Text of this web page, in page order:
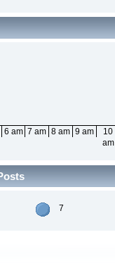
6 am 7 am 8 am 9 am
10
am
7